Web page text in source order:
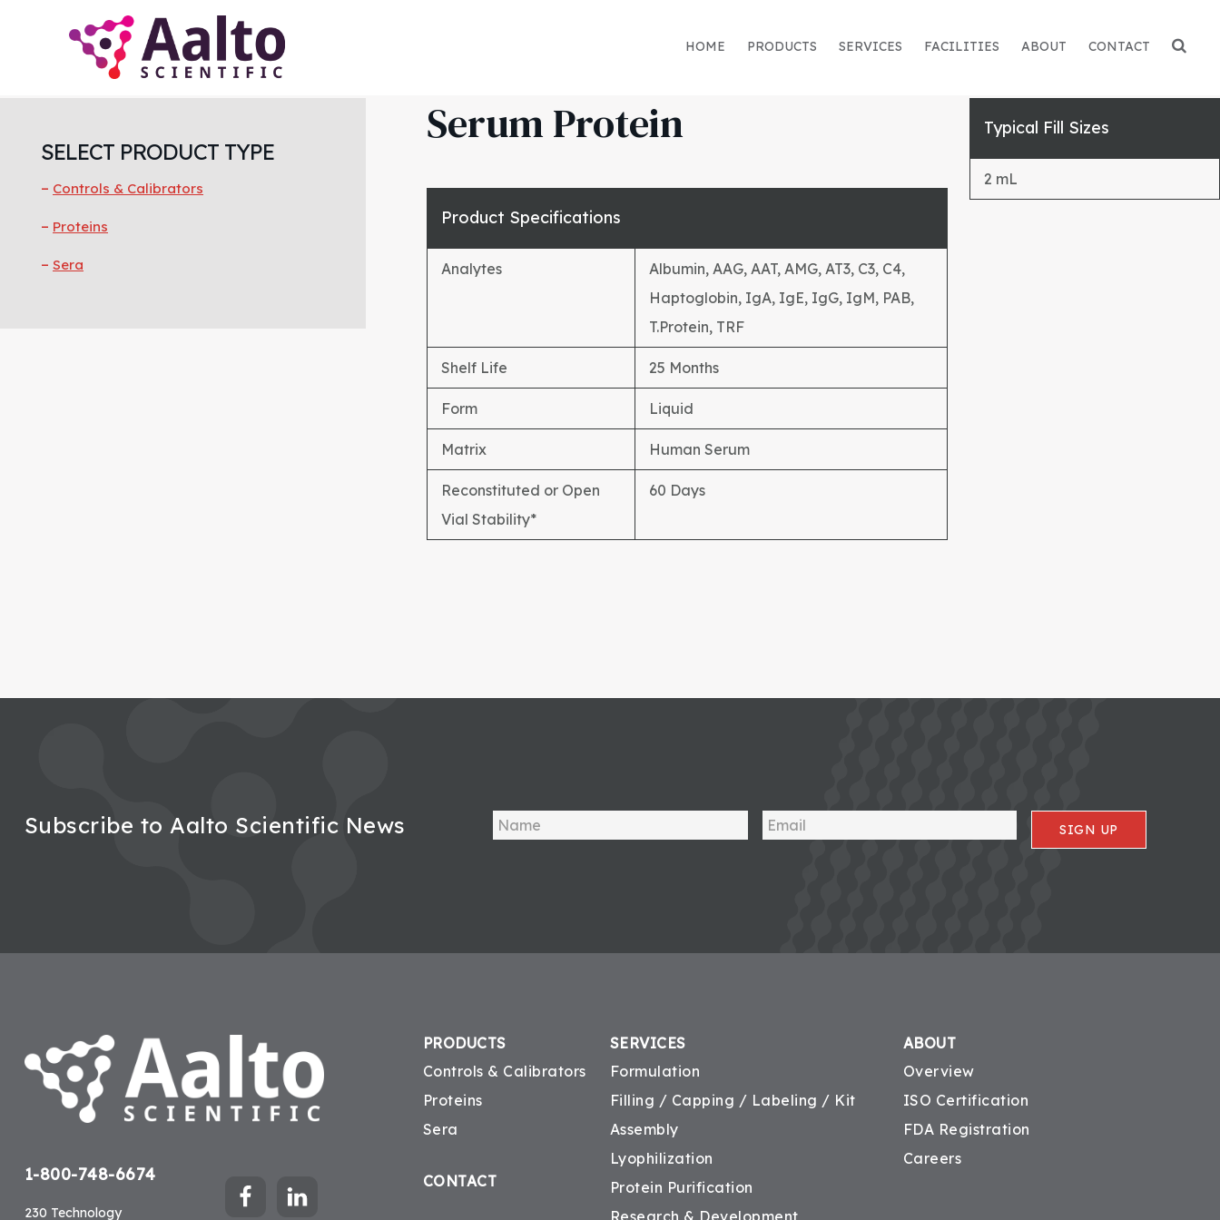
HOME PRODUCTS SERVICES FACILITIES ABOUT CONTACT
Serum Protein
Product Specifications
Analytes
Albumin, AAG, AAT, AMG, AT3, C3, C4,
Haptoglobin, IgA, IgE, IgG, IgM, PAB,
T.Protein, TRF
Shelf Life 25 Months
Form Liquid
Matrix Human Serum
Reconstituted or Open
Vial Stability*
60 Days
Typical Fill Sizes
2 mL
Sidebar
SELECT PRODUCT TYPE
Controls & Calibrators
Proteins
Sera
Subscribe to Aalto Scientific News SIGN UP
1-800-748-6674
230 Technology
PRODUCTS
Controls & Calibrators
Proteins
Sera
CONTACT
SERVICES
Formulation
Filling / Capping / Labeling / Kit
Assembly
Lyophilization
Protein Purification
Research & Development
ABOUT
Overview
ISO Certification
FDA Registration
Careers